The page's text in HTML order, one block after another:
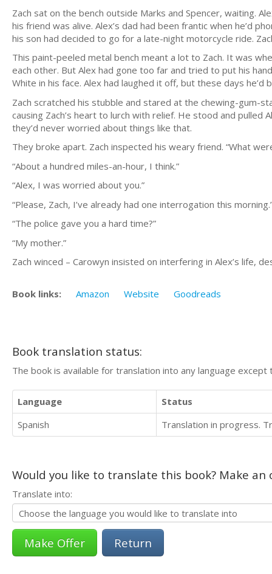
Zach sat on the bench outside Marks and Spencer, waiting.
his friend was alive. Alex’s dad had been frantic when he’d
his son had decided to go for a late-night motorcycle ride.
This paint-peeled metal bench meant a lot to Zach. It was
each other. But Alex had gone too far and tried to put his
White in his face. Alex had laughed it off, but these days
Zach scratched his stubble and stared at the chewing-gum-
causing Zach’s heart to lurch with relief. He stood and
they’d never worried about things like that.
They broke apart. Zach inspected his weary friend. “What
“About a hundred miles-an-hour, I think.”
“Alex, I was worried about you.”
“Please, Zach, I’ve already had one interrogation this
“The police gave you a hard time?”
“My mother.”
Zach winced – Carowyn insisted on interfering in Alex’s life,
Book links: Amazon Website Goodreads
Book translation status:
The book is available for translation into any language
Language
Status
Spanish
Translation in progress.
Would you like to translate this book? Make
Translate into:
Return